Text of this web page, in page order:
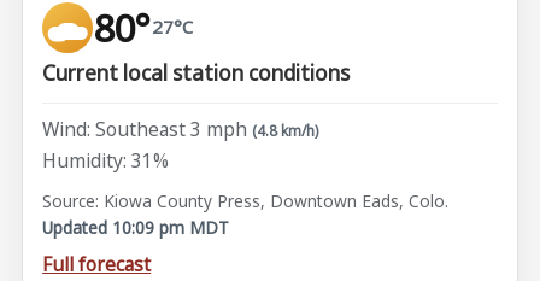
80°27°C
Current local station conditions
Wind: Southeast 3 mph (4.8 km/h)
Humidity: 31%
Source: Kiowa County Press, Downtown Eads, Colo.
Updated 10:09 pm MDT
Full forecast